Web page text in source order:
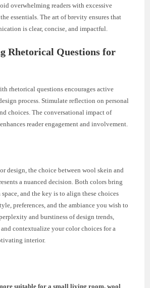
overwhelming readers with excessive
essentials. The art of brevity ensures that
is clear, concise, and impactful.
Rhetorical Questions for
rhetorical questions encourages active
process. Stimulate reflection on personal
choices. The conversational impact of
reader engagement and involvement.
design, the choice between wool skein and
a nuanced decision. Both colors bring
and the key is to align these choices
preferences, and the ambiance you wish to
and burstiness of design trends,
contextualize your color choices for a
interior.
suitable for a small living room, wool